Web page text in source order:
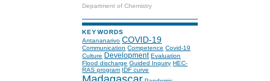
Department of Chemistry
KEYWORDS
Antananarivo COVID-19
Communication Competence Covid-19
Culture Development Evaluation
Flood discharge Guided Inquiry HEC-
RAS program IDF curve